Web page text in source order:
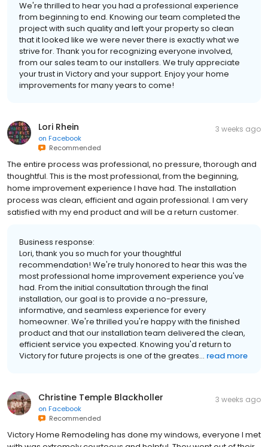
We're thrilled to hear you had a professional experience
from beginning to end. Knowing our team completed the
project with such quality and left your property so clean
that it looked like we were never there is exactly what we
strive for. Thank you for recognizing everyone involved,
from our sales team to our installers. We truly appreciate
your trust in Victory and your support. Enjoy your home
improvements for many years to come!
Lori Rhein
on Facebook
Recommended
3 weeks ago
The entire process was professional, no pressure, thorough and
thoughtful. This is the most professional, from the beginning,
home improvement experience I have had. The installation
process was clean, efficient and again professional. I am very
satisfied with my end product and will be a return customer.
Business response:
Lori, thank you so much for your thoughtful
recommendation! We're truly honored to hear this was the
most professional home improvement experience you've
had. From the initial consultation through the final
installation, our goal is to provide a no-pressure,
informative, and seamless experience for every
homeowner. We're thrilled you're happy with the finished
product and that our installation team delivered the clean,
efficient service you expected. Knowing you'd return to
Victory for future projects is one of the greates... read more
Christine Temple Blackholler
on Facebook
Recommended
3 weeks ago
Victory Home Remodeling has done my windows, everyone I met